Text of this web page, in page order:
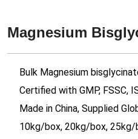
Magnesium
Bulk Magnesium
Certified with GMP, FSSC,
Made in China, Supplied
10kg/box, 20kg/box, 25kg/